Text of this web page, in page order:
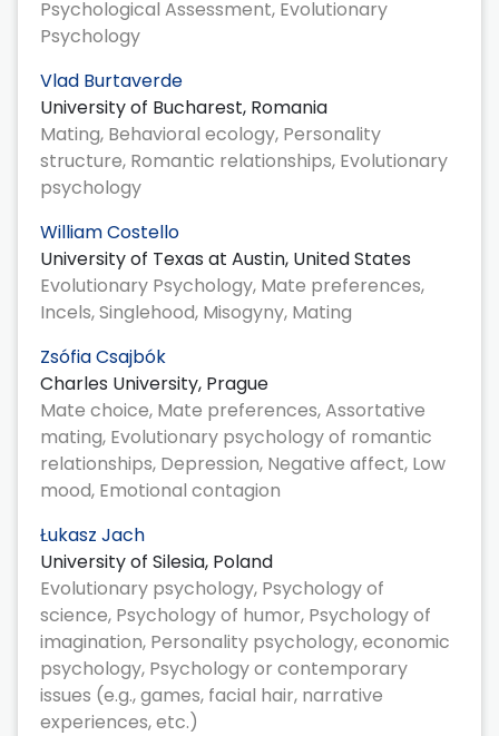
Psychological Assessment, Evolutionary
Psychology
Vlad Burtaverde
University of Bucharest, Romania
Mating, Behavioral ecology, Personality
structure, Romantic relationships, Evolutionary
psychology
William Costello
University of Texas at Austin, United States
Evolutionary Psychology, Mate preferences,
Incels, Singlehood, Misogyny, Mating
Zsófia Csajbók
Charles University, Prague
Mate choice, Mate preferences, Assortative
mating, Evolutionary psychology of romantic
relationships, Depression, Negative affect, Low
mood, Emotional contagion
Łukasz Jach
University of Silesia, Poland
Evolutionary psychology, Psychology of
science, Psychology of humor, Psychology of
imagination, Personality psychology, economic
psychology, Psychology or contemporary
issues (e.g., games, facial hair, narrative
experiences, etc.)